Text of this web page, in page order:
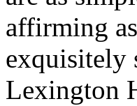
affirming
exquisitely
Lexington